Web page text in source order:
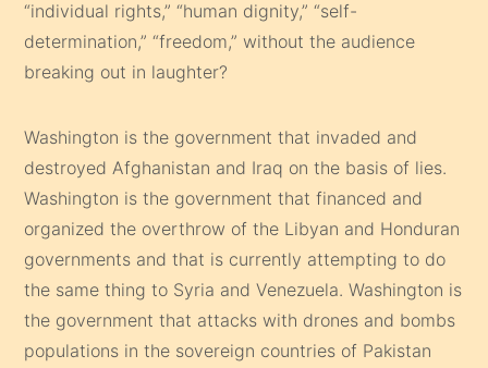
“individual rights,” “human dignity,” “self-
determination,” “freedom,” without the audience
breaking out in laughter?
Washington is the government that invaded and
destroyed Afghanistan and Iraq on the basis of lies.
Washington is the government that financed and
organized the overthrow of the Libyan and Honduran
governments and that is currently attempting to do
the same thing to Syria and Venezuela. Washington is
the government that attacks with drones and bombs
populations in the sovereign countries of Pakistan